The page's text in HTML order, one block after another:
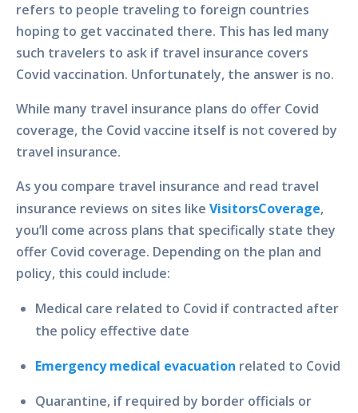
refers to people traveling to foreign countries
hoping to get vaccinated there. This has led many
such travelers to ask if travel insurance covers
Covid vaccination. Unfortunately, the answer is no.
While many travel insurance plans do offer Covid
coverage, the Covid vaccine itself is not covered by
travel insurance.
As you compare travel insurance and read travel
insurance reviews on sites like VisitorsCoverage,
you’ll come across plans that specifically state they
offer Covid coverage. Depending on the plan and
policy, this could include:
Medical care related to Covid if contracted after
the policy effective date
Emergency medical evacuation related to Covid
Quarantine, if required by border officials or